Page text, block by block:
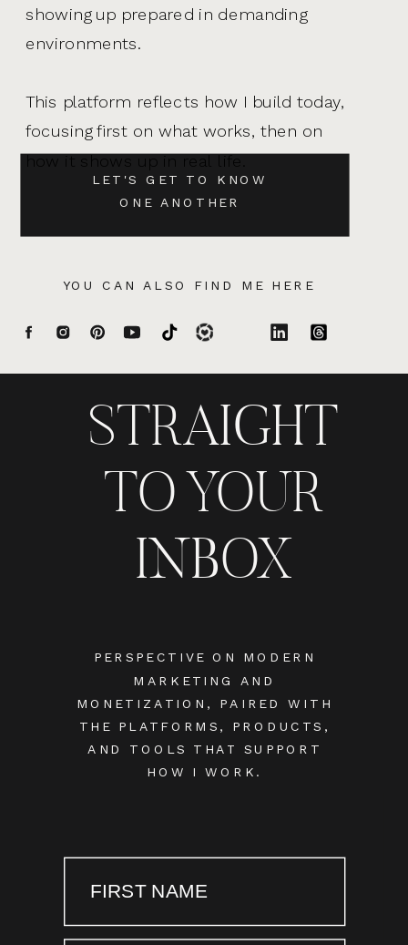
YOU CAN ALSO FIND ME HERE
LET'S GET TO KNOW
ONE ANOTHER
showing up prepared in demanding
environments.
This platform reflects how I build today,
focusing first on what works, then on
how it shows up in real life.
PERSPECTIVE ON MODERN
MARKETING AND
MONETIZATION, PAIRED WITH
THE PLATFORMS, PRODUCTS,
AND TOOLS THAT SUPPORT
HOW I WORK.
STRAIGHT
TO YOUR
INBOX
FIRST NAME